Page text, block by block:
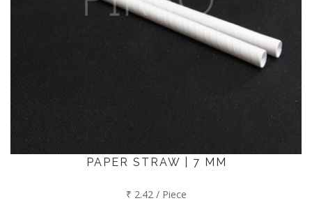
PAPER STRAW | 7 MM
₹ 2.42 / Piece